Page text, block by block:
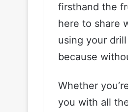
firsthand the
here to share
using your
because
Whether
you with all